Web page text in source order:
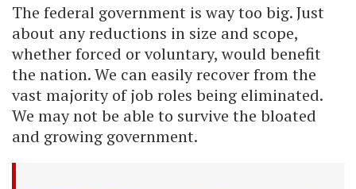
The federal government is way too big. Just
about any reductions in size and scope,
whether forced or voluntary, would benefit
the nation. We can easily recover from the
vast majority of job roles being eliminated.
We may not be able to survive the bloated
and growing government.